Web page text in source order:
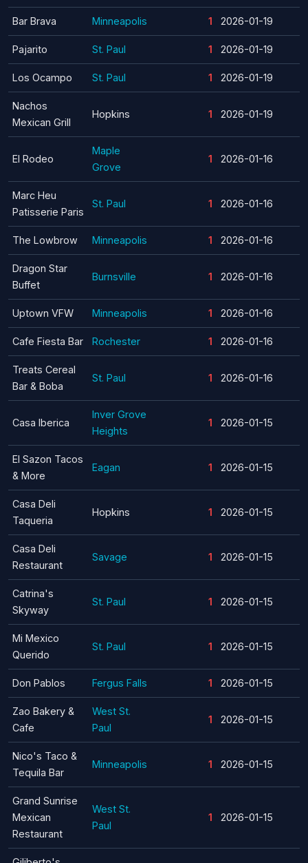
Bar Brava Minneapolis 1 2026-01-19
Pajarito St. Paul 1 2026-01-19
Los Ocampo St. Paul 1 2026-01-19
Nachos
Mexican Grill
Hopkins 1 2026-01-19
El Rodeo
Maple
Grove
1 2026-01-16
Marc Heu
Patisserie Paris
St. Paul 1 2026-01-16
The Lowbrow Minneapolis 1 2026-01-16
Dragon Star
Buffet
Burnsville 1 2026-01-16
Uptown VFW Minneapolis 1 2026-01-16
Cafe Fiesta Bar Rochester 1 2026-01-16
Treats Cereal
Bar & Boba
St. Paul 1 2026-01-16
Casa Iberica
Inver Grove
Heights
1 2026-01-15
El Sazon Tacos
& More
Eagan 1 2026-01-15
Casa Deli
Taqueria
Hopkins 1 2026-01-15
Casa Deli
Restaurant
Savage 1 2026-01-15
Catrina's
Skyway
St. Paul 1 2026-01-15
Mi Mexico
Querido
St. Paul 1 2026-01-15
Don Pablos Fergus Falls 1 2026-01-15
Zao Bakery &
Cafe
West St.
Paul
1 2026-01-15
Nico's Taco &
Tequila Bar
Minneapolis 1 2026-01-15
Grand Sunrise
Mexican
Restaurant
West St.
Paul
1 2026-01-15